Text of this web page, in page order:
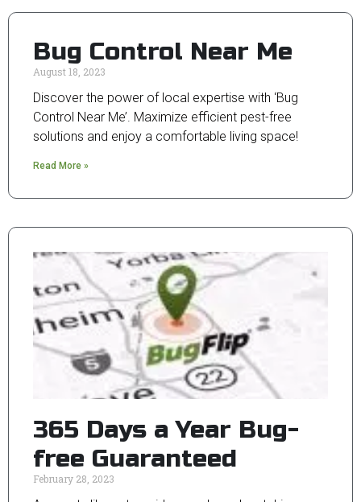
Bug Control Near Me
August 18, 2023
Discover the power of local expertise with ‘Bug
Control Near Me’. Maximize efficient pest-free
solutions and enjoy a comfortable living space!
Read More »
365 Days a Year Bug-
free Guaranteed
February 28, 2023